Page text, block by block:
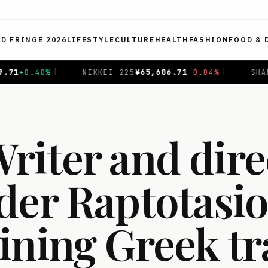
FRINGE 2026 LIFESTYLE CULTURE HEALTH FASHION FOOD &
225¥65,606.71 -0.04% SHANGHAI COMPOSITE
and
Greek